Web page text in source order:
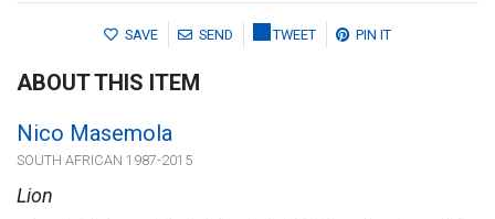
SAVE SEND TWEET PIN IT
ABOUT THIS ITEM
Nico Masemola
SOUTH AFRICAN 1987-2015
Lion